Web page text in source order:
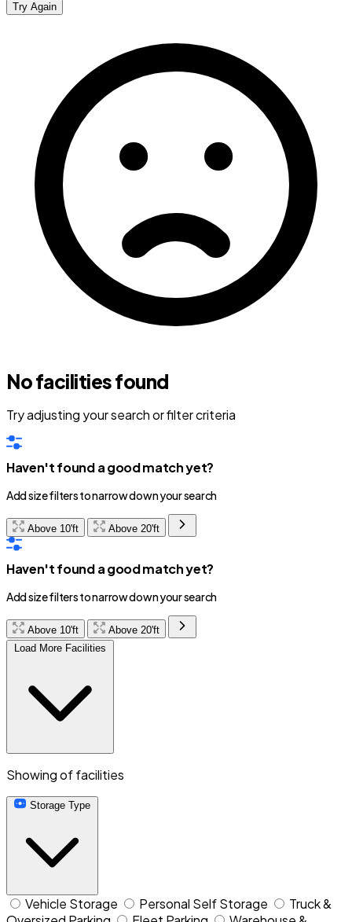
Try Again
No facilities found
Try adjusting your search or filter criteria
Haven't found a good match yet?
Add size filters to narrow down your search
Above 10'ft Above 20'ft
Haven't found a good match yet?
Add size filters to narrow down your search
Above 10'ft
Above 20'ft
Load More Facilities
Showingoffacilities
Storage Type
Vehicle Storage Personal Self Storage
Truck &